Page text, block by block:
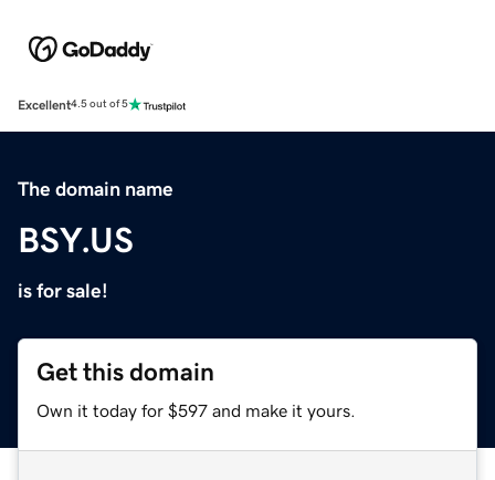
Excellent4.5 out of 5
The domain name
BSY.US
is for sale!
Get this domain
Own it today for $597 and make it yours.